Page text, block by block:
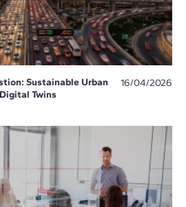
Sustainable Urban
Twins
16/04/2026